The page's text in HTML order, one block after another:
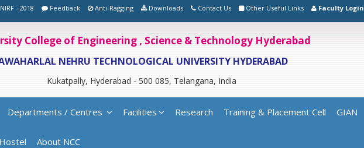
NIRF - 2018 Feedback Anti-Ragging Downloads Contact Us Other Useful Links Faculty Login
College of Engineering , Science & Technology Hyderabad
NEHRU TECHNOLOGICAL UNIVERSITY HYDERABAD
Kukatpally, Hyderabad - 500 085, Telangana, India
Departments / Centres Facilities Research Training & Placement Cell GIAN
Hostel About NCC